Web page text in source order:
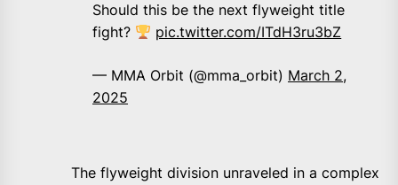
Should this be the next flyweight title
fight?
pic.twitter.com/ITdH3ru3bZ
— MMA Orbit (@mma_orbit) March 2,
2025
The flyweight division unraveled in a complex